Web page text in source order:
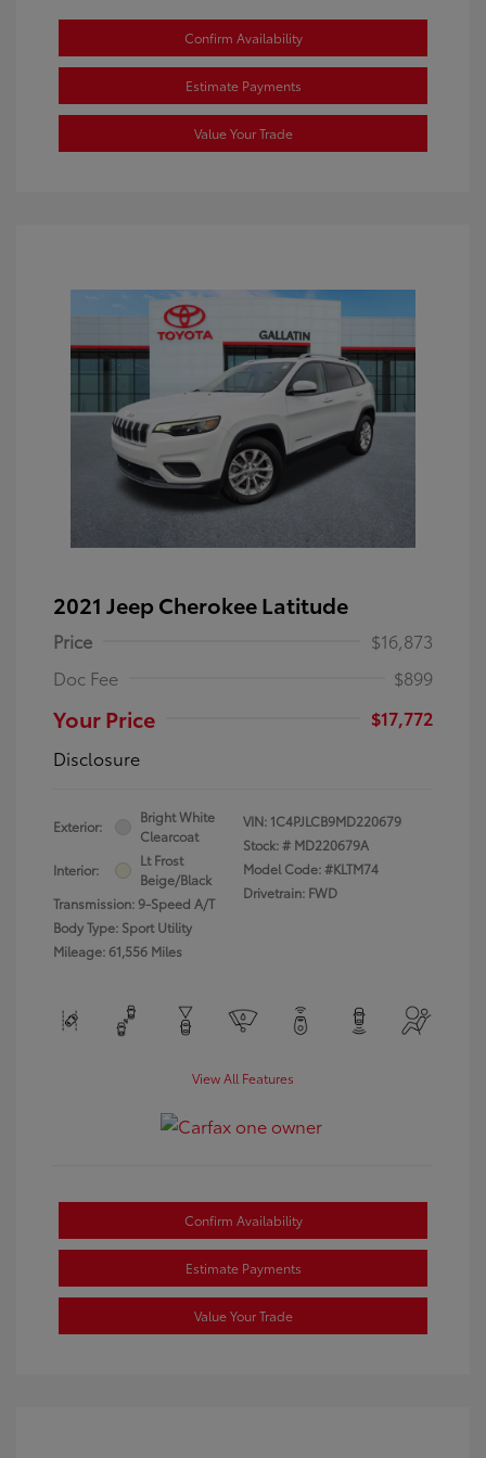
Confirm Availability
Estimate Payments
Value Your Trade
2021 Jeep Cherokee Latitude
Price
$16,873
Doc Fee
$899
Your Price
$17,772
Disclosure
Exterior:
Bright White
Clearcoat
Interior:
Lt Frost
Beige/Black
Transmission: 9-Speed A/T
Body Type: Sport Utility
Mileage: 61,556 Miles
VIN: 1C4PJLCB9MD220679
Stock: # MD220679A
Model Code: #KLTM74
Drivetrain: FWD
View All Features
Confirm Availability
Estimate Payments
Value Your Trade